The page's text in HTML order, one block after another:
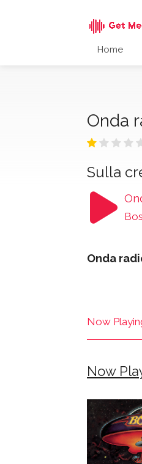
Home
Onda
Sulla
Onda
Now
Now